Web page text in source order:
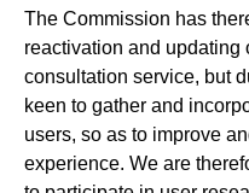
The Commission has
reactivation and updating
consultation service, but
keen to gather and
users, so as to improve
experience. We are